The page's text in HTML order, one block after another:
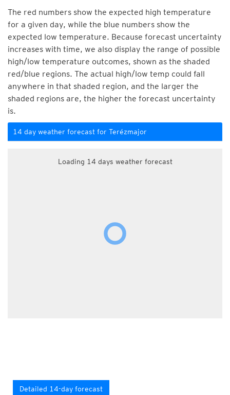
The red numbers show the expected high temperature
for a given day, while the blue numbers show the
expected low temperature. Because forecast uncertainty
increases with time, we also display the range of possible
high/low temperature outcomes, shown as the shaded
red/blue regions. The actual high/low temp could fall
anywhere in that shaded region, and the larger the
shaded regions are, the higher the forecast uncertainty
is.
14 day weather forecast for Terézmajor
Loading 14 days weather forecast
Detailed 14-day forecast